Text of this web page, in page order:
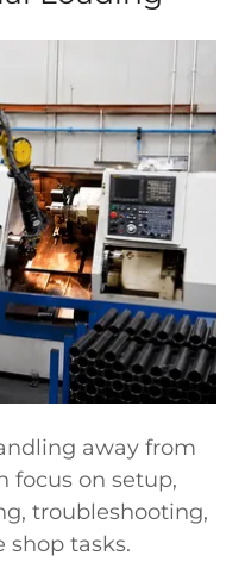
away from
focus on setup,
troubleshooting,
shop tasks.